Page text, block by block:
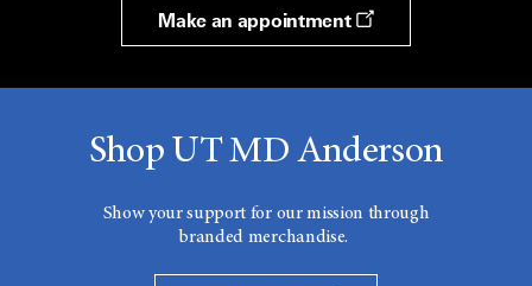
Make an appointment
Shop UT MD Anderson
Show your support for our mission through
branded merchandise.